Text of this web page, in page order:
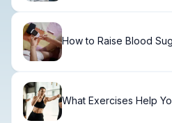
How to Raise Blood
What Exercises Help